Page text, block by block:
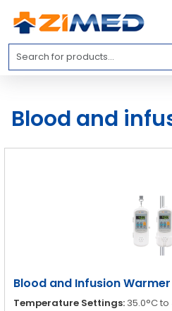
Home
Medical
Catalogs
About
Account
info@zimed.com
Blood and
Blood and Infusion Warmer
Temperature Settings: 35.0°C